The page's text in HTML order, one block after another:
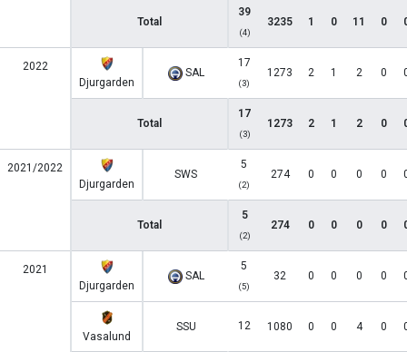
Total
39
(4)
3235 1 0 11 0
2022
Djurgarden
SAL
17
(3)
1273 2 1 2 0
Total
17
(3)
1273 2 1 2 0
2021/2022
Djurgarden
SWS
5
(2)
274 0 0 0 0
Total
5
(2)
274 0 0 0 0
2021
Djurgarden
SAL
5
(5)
32 0 0 0 0
Vasalund
SSU 12 1080 0 0 4 0